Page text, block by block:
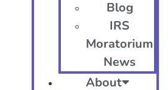
Blog
IRS
Moratorium
News
About